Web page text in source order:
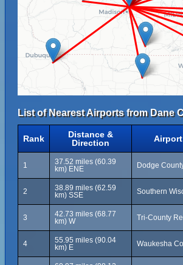
List of Nearest Airports from Dane
Rank
Distance &
Direction
Airport
1
37.52 miles (60.39
km) ENE
Dodge
2
38.89 miles (62.59
km) SSE
Southern
3
42.73 miles (68.77
km) W
Tri-County
4
55.95 miles (90.04
km) E
Waukesha